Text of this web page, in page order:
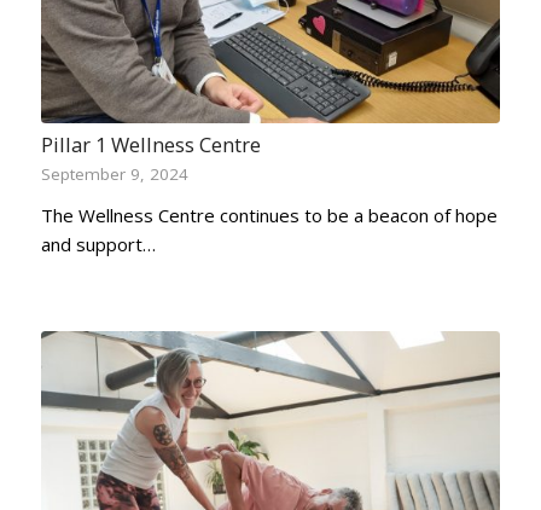
Pillar 1 Wellness Centre
September 9, 2024
The Wellness Centre continues to be a beacon of hope
and support…